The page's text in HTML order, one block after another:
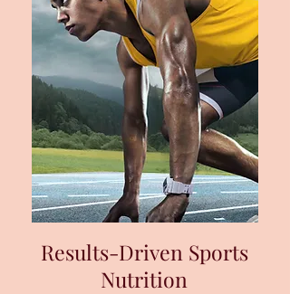
Results-Driven Sports
Nutrition